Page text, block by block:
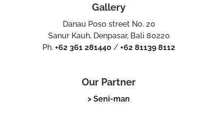
Gallery
Danau Poso street No. 20
Sanur Kauh, Denpasar, Bali 80220
Ph.+62 361 281440 /+62 81139 8112
Our Partner
> Seni-man